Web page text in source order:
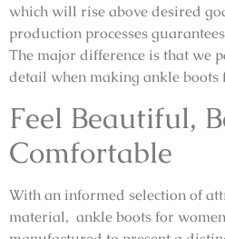
which will rise above desired
production processes
The major difference is that we
detail when making ankle boots
Feel Beautiful,
Comfortable
With an informed selection of
material, ankle boots for